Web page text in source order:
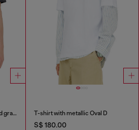
Jersey T-shirt with embossed graphic T-shirt with metallic Oval D
S$ 180.00